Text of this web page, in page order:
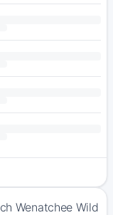
Wenatchee Wild